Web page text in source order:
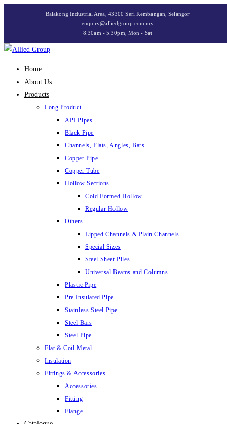
Balakong Industrial Area, 43300 Seri Kembangan, Selangor
enquiry@alliedgroup.com.my
8.30am - 5.30pm, Mon - Sat
Home
About Us
Products
Long Product
API Pipes
Black Pipe
Channels, Flats, Angles, Bars
Copper Pipe
Copper Tube
Hollow Sections
Cold Formed Hollow
Regular Hollow
Others
Lipped Channels & Plain Channels
Special Sizes
Steel Sheet Piles
Universal Beams and Columns
Plastic Pipe
Pre Insulated Pipe
Stainless Steel Pipe
Steel Bars
Steel Pipe
Flat & Coil Metal
Insulation
Fittings & Accessories
Accessories
Fitting
Flange